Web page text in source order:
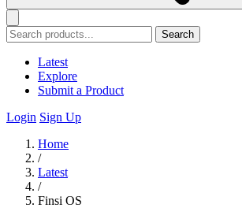
Search
Latest
Explore
Submit a Product
Login Sign Up
Home
/
Latest
/
Finsi OS